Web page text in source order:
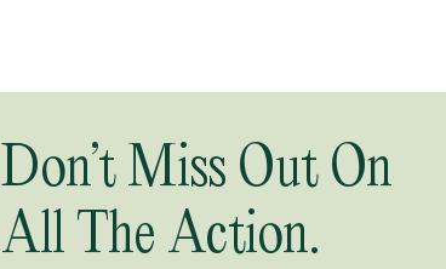
Don’t Miss Out On
All The Action.